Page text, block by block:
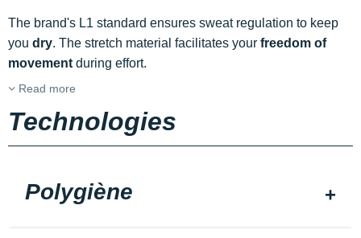
The brand's L1 standard ensures sweat regulation to keep
you dry. The stretch material facilitates your freedom of
movement during effort.
Read more
Technologies
Polygiène